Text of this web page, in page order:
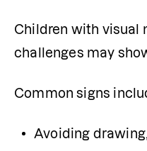
Children with visual
challenges may
Common signs
Avoiding